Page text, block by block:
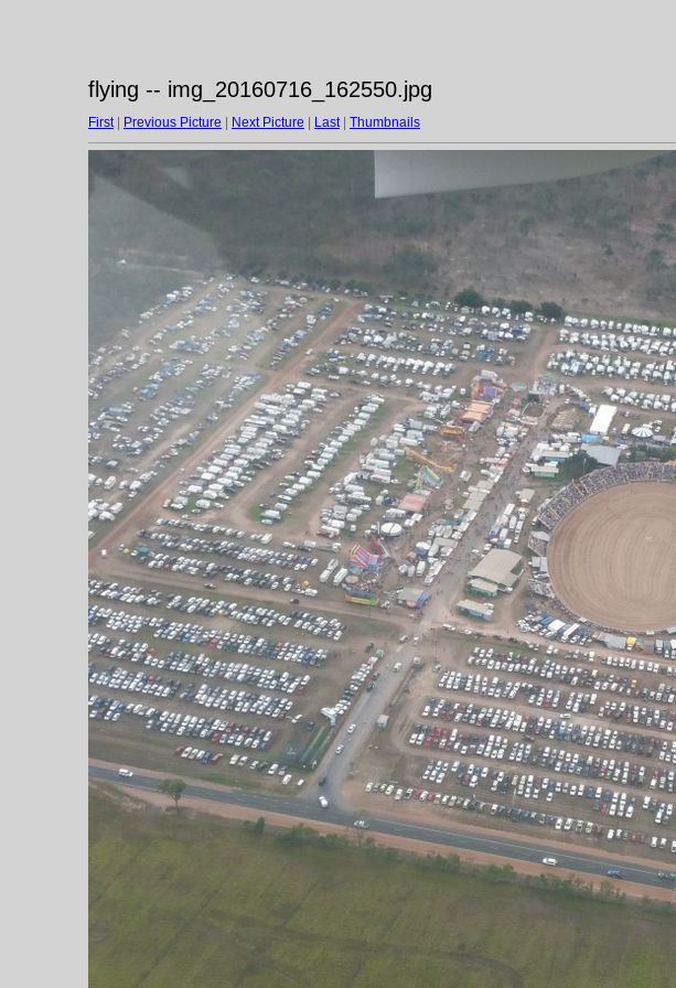
flying -- img_20160716_162550.jpg
First| Previous Picture Next Picture Last| Thumbnails